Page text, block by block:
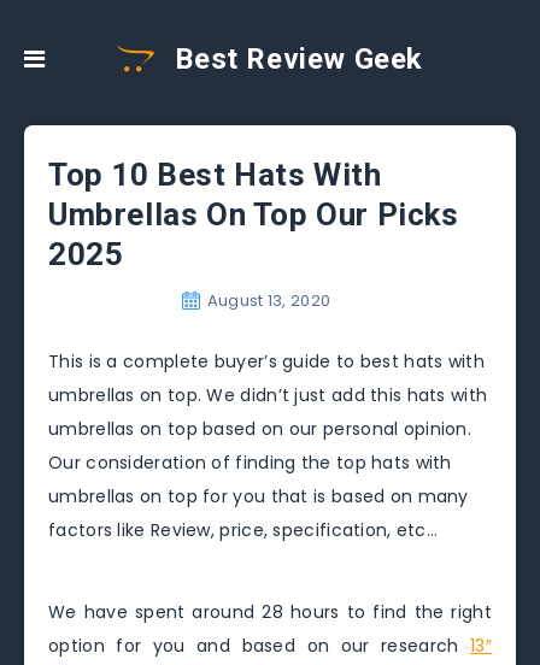
Best Review Geek
Top 10 Best Hats With
Umbrellas On Top Our Picks
2025
August 13, 2020
This is a complete buyer’s guide to best hats with
umbrellas on top. We didn’t just add this hats with
umbrellas on top based on our personal opinion.
Our consideration of finding the top hats with
umbrellas on top for you that is based on many
factors like Review, price, specification, etc…
We have spent around 28 hours to find the right
option for you and based on our research13″